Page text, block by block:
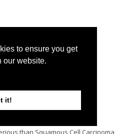
to ensure you get
our website.
it!
(BCC)
than Squamous Cell Carcinoma